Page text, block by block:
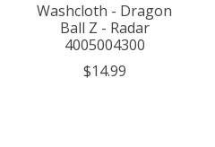
Washcloth - Dragon
Ball Z - Radar
4005004300
$14.99